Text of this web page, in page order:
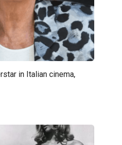
in Italian cinema,